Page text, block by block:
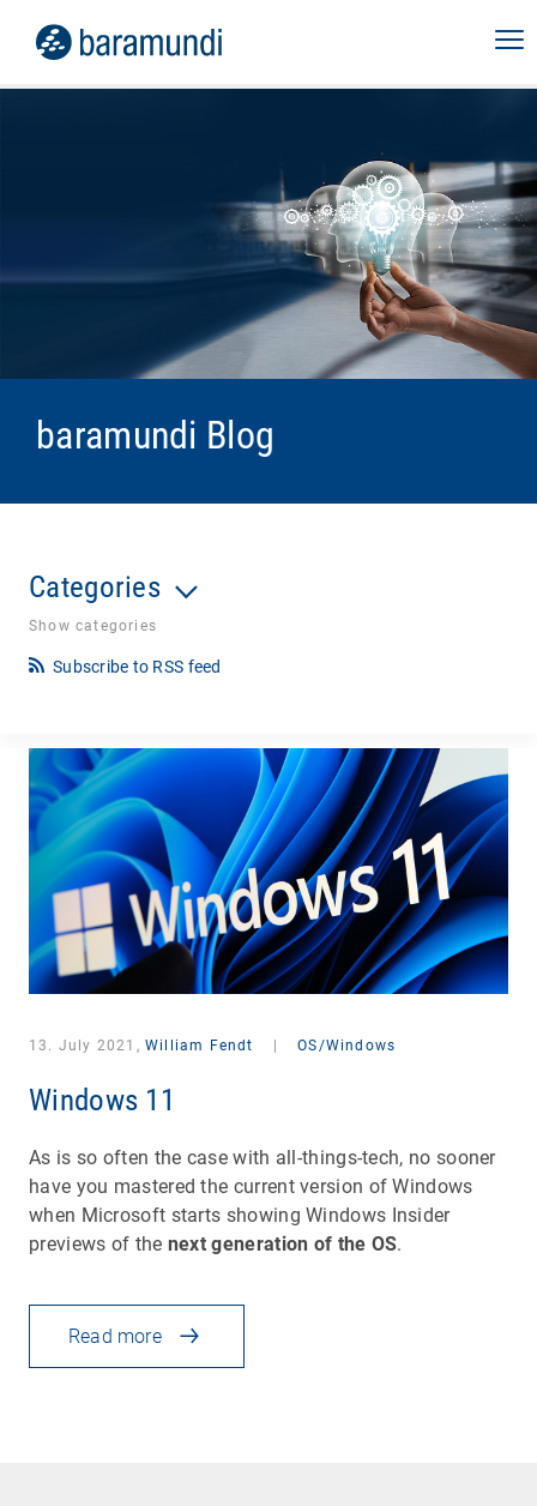
baramundi Blog
Categories
Show categories
Subscribe to RSS feed
13. July 2021, William Fendt OS/Windows
Windows 11
As is so often the case with all-things-tech, no sooner
have you mastered the current version of Windows
when Microsoft starts showing Windows Insider
previews of the next generation of the OS.
Read more